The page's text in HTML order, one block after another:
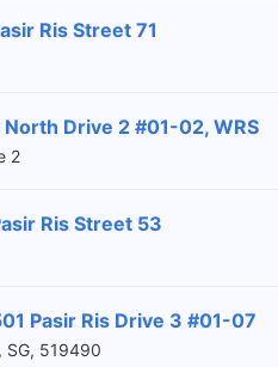
Ris Street 71
Drive 2 #01-02, WRS
2
Ris Street 53
Pasir Ris Drive 3 #01-07
SG, 519490